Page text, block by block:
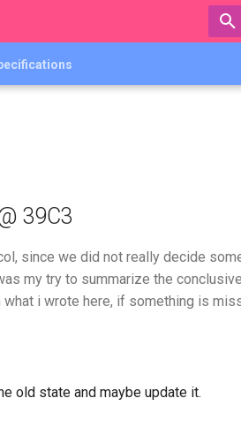
39C3
since we did not really decide
my try to summarize the
i wrote here, if something is
old state and maybe update it.